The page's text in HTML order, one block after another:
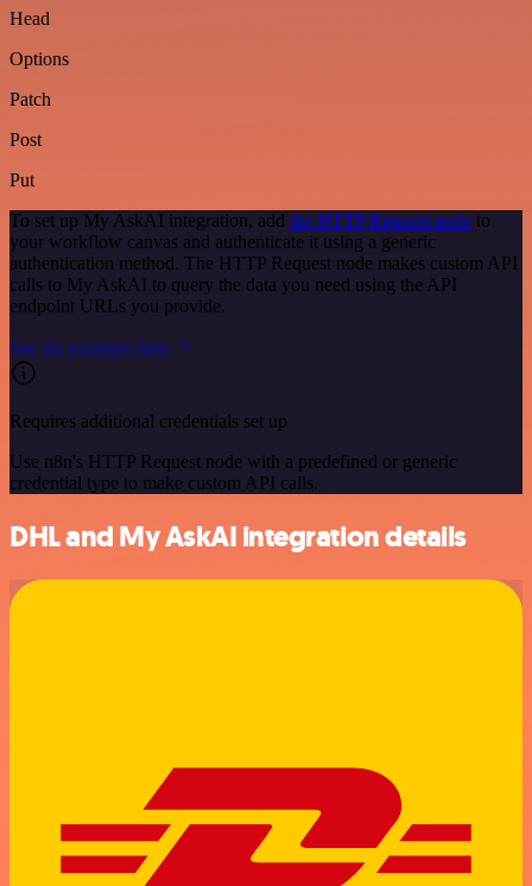
Head
Options
Patch
Post
Put
To set up My AskAI integration, add the HTTP Request node to
your workflow canvas and authenticate it using a generic
authentication method. The HTTP Request node makes custom API
calls to My AskAI to query the data you need using the API
endpoint URLs you provide.
See the example here
Requires additional credentials set up
Use n8n's HTTP Request node with a predefined or generic
credential type to make custom API calls.
DHL and My AskAI integration details